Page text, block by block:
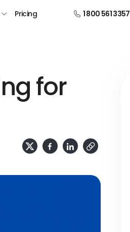
Pricing 1 800 561 3357
for